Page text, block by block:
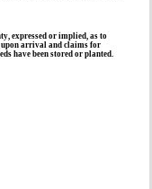
expressed or implied, as to
upon arrival and claims for
have been stored or planted.